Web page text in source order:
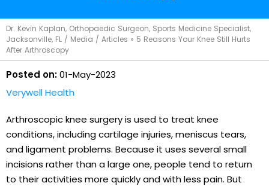
Dr. Kevin Kaplan, Orthopaedic Surgeon, Sports Medicine Specialist,
Jacksonville, FL / Media / Articles » 5 Reasons Your Knee Still Hurts
After Arthroscopy
Posted on:01-May-2023
Verywell Health
Arthroscopic knee surgery is used to treat knee
conditions, including cartilage injuries, meniscus tears,
and ligament problems. Because it uses several small
incisions rather than a large one, people tend to return
to their activities more quickly and with less pain. But